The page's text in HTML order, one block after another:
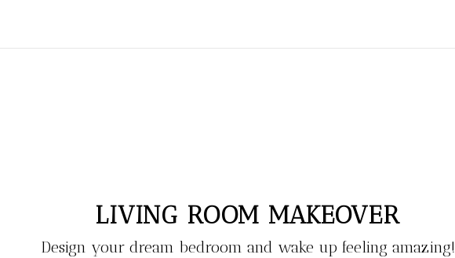
LIVING ROOM MAKEOVER
Design your dream bedroom and wake up feeling amazing!